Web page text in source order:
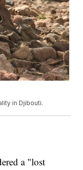
in Djibouti.
a "lost